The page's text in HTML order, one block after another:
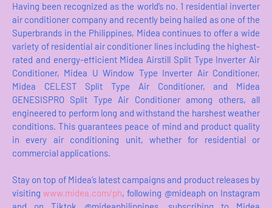
Having been recognized as the world’s no. 1 residential inverter
air conditioner company and recently being hailed as one of the
Superbrands in the Philippines, Midea continues to offer a wide
variety of residential air conditioner lines including the highest-
rated and energy-efficient Midea Airstill Split Type Inverter Air
Conditioner, Midea U Window Type Inverter Air Conditioner,
Midea CELEST Split Type Air Conditioner, and Midea
GENESISPRO Split Type Air Conditioner among others, all
engineered to perform long and withstand the harshest weather
conditions. This guarantees peace of mind and product quality
in every air conditioning unit, whether for residential or
commercial applications.
Stay on top of Midea’s latest campaigns and product releases by
visitingwww.midea.com/ph, following @mideaph on Instagram